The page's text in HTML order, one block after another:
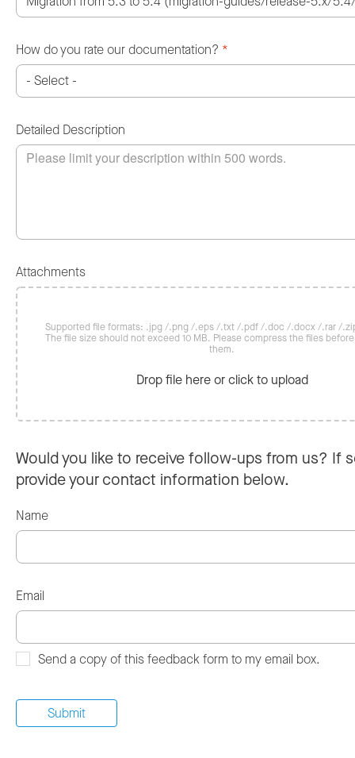
How do you rate our documentation? *
Detailed Description
Attachments
Supported file formats: .jpg /.png /.eps /.txt /.pdf /.doc /.docx /.rar /
The file size should not exceed 10 MB. Please compress the files
them.
Drop file here or click to upload
Would you like to receive follow-ups from us? If
provide your contact information below.
Name
Email
Send a copy of this feedback form to my email box.